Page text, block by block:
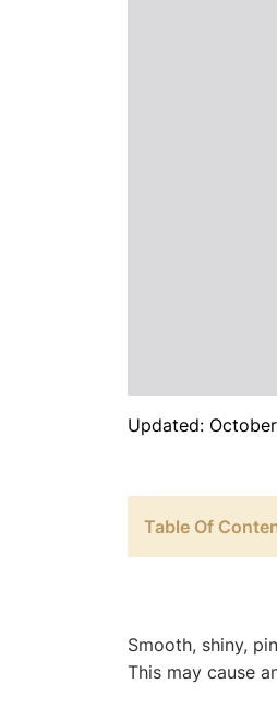
Updated:
Table Of
Smooth, shiny,
This may cause